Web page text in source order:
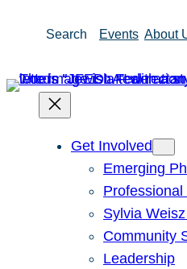
Search Events About
Get Involved
Emerging
Sylvia
Community
Leadership